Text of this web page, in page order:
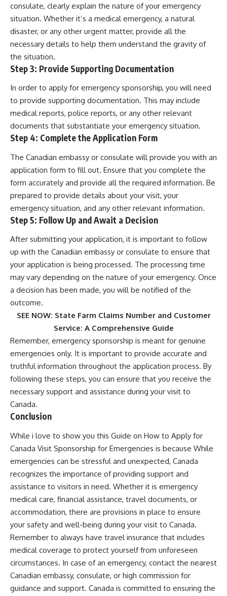
consulate, clearly explain the nature of your emergency
situation. Whether it’s a medical emergency, a natural
disaster, or any other urgent matter, provide all the
necessary details to help them understand the gravity of
the situation.
Step 3: Provide Supporting Documentation
In order to apply for emergency sponsorship, you will need
to provide supporting documentation. This may include
medical reports, police reports, or any other relevant
documents that substantiate your emergency situation.
Step 4: Complete the Application Form
The Canadian embassy or consulate will provide you with an
application form to fill out. Ensure that you complete the
form accurately and provide all the required information. Be
prepared to provide details about your visit, your
emergency situation, and any other relevant information.
Step 5: Follow Up and Await a Decision
After submitting your application, it is important to follow
up with the Canadian embassy or consulate to ensure that
your application is being processed. The processing time
may vary depending on the nature of your emergency. Once
a decision has been made, you will be notified of the
outcome.
SEE NOW: State Farm Claims Number and Customer
Service: A Comprehensive Guide
Remember, emergency sponsorship is meant for genuine
emergencies only. It is important to provide accurate and
truthful information throughout the application process. By
following these steps, you can ensure that you receive the
necessary support and assistance during your visit to
Canada.
Conclusion
While i love to show you this Guide on How to Apply for
Canada Visit Sponsorship for Emergencies is because While
emergencies can be stressful and unexpected, Canada
recognizes the importance of providing support and
assistance to visitors in need. Whether it is emergency
medical care, financial assistance, travel documents, or
accommodation, there are provisions in place to ensure
your safety and well-being during your visit to Canada.
Remember to always have travel insurance that includes
medical coverage to protect yourself from unforeseen
circumstances. In case of an emergency, contact the nearest
Canadian embassy, consulate, or high commission for
guidance and support. Canada is committed to ensuring the